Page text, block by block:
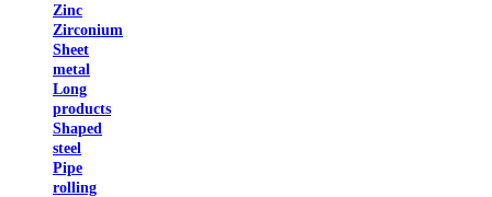
Zinc
Zirconium
Sheet
metal
Long
products
Shaped
steel
Pipe
rolling